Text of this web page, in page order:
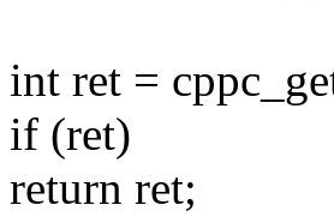
int ret =
if (ret)
return ret;